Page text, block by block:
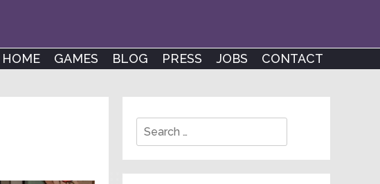
HOME GAMES BLOG PRESS JOBS CONTACT
Search